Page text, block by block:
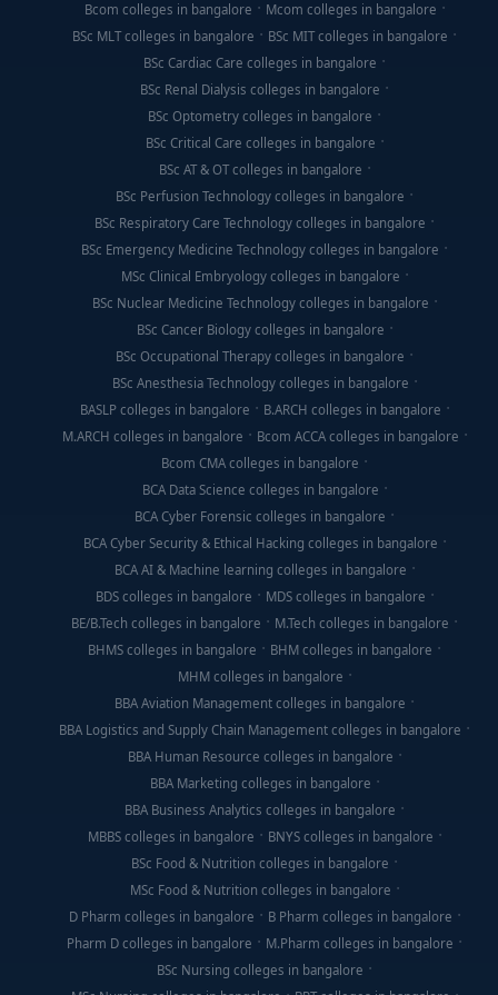
Bcom colleges in bangalore
Mcom colleges in bangalore
BSc MLT colleges in bangalore
BSc MIT colleges in bangalore
BSc Cardiac Care colleges in bangalore
BSc Renal Dialysis colleges in bangalore
BSc Optometry colleges in bangalore
BSc Critical Care colleges in bangalore
BSc AT & OT colleges in bangalore
BSc Perfusion Technology colleges in bangalore
BSc Respiratory Care Technology colleges in bangalore
BSc Emergency Medicine Technology colleges in bangalore
MSc Clinical Embryology colleges in bangalore
BSc Nuclear Medicine Technology colleges in bangalore
BSc Cancer Biology colleges in bangalore
BSc Occupational Therapy colleges in bangalore
BSc Anesthesia Technology colleges in bangalore
BASLP colleges in bangalore
B.ARCH colleges in bangalore
M.ARCH colleges in bangalore
Bcom ACCA colleges in bangalore
Bcom CMA colleges in bangalore
BCA Data Science colleges in bangalore
BCA Cyber Forensic colleges in bangalore
BCA Cyber Security & Ethical Hacking colleges in bangalore
BCA AI & Machine learning colleges in bangalore
BDS colleges in bangalore
MDS colleges in bangalore
BE/B.Tech colleges in bangalore
M.Tech colleges in bangalore
BHMS colleges in bangalore
BHM colleges in bangalore
MHM colleges in bangalore
BBA Aviation Management colleges in bangalore
BBA Logistics and Supply Chain Management colleges in bangalore
BBA Human Resource colleges in bangalore
BBA Marketing colleges in bangalore
BBA Business Analytics colleges in bangalore
MBBS colleges in bangalore
BNYS colleges in bangalore
BSc Food & Nutrition colleges in bangalore
MSc Food & Nutrition colleges in bangalore
D Pharm colleges in bangalore
B Pharm colleges in bangalore
Pharm D colleges in bangalore
M.Pharm colleges in bangalore
BSc Nursing colleges in bangalore